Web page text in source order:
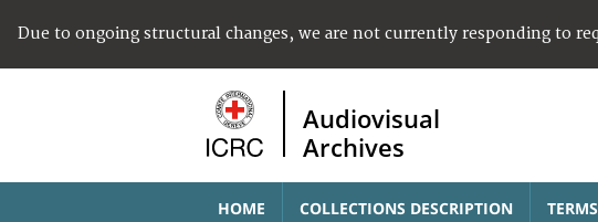
Due to ongoing structural changes, we are not currently responding to
Audiovisual
Archives
HOME COLLECTIONS DESCRIPTION